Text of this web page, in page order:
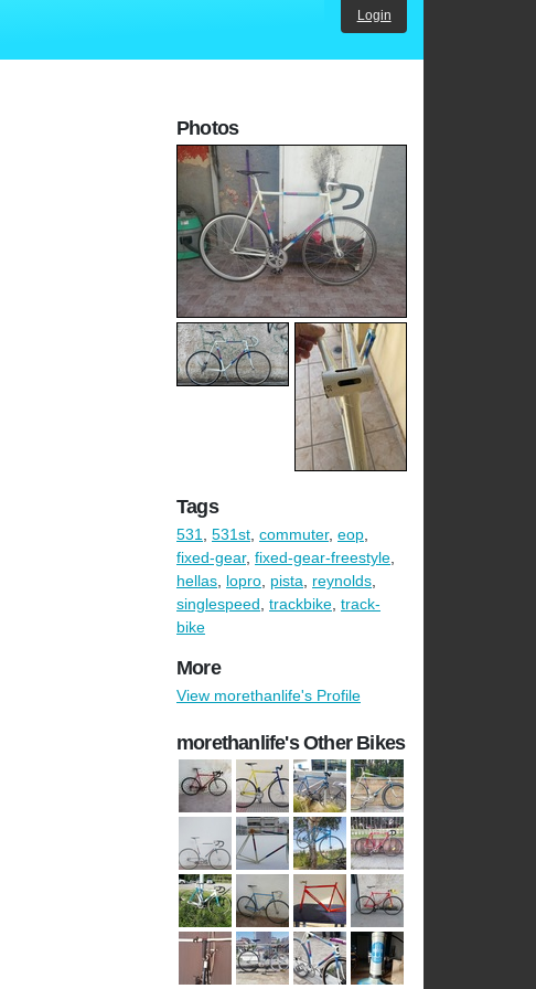
Login
Photos
Tags
531, 531st, commuter, eop,
fixed-gear, fixed-gear-freestyle,
hellas, lopro, pista, reynolds,
singlespeed, trackbike, track-
bike
More
View morethanlife's Profile
morethanlife's Other Bikes